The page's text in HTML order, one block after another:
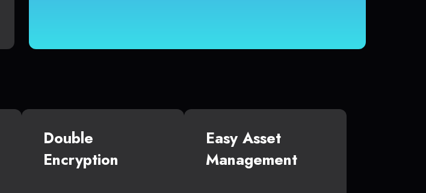
Double
Encryption
Easy Asset
Management